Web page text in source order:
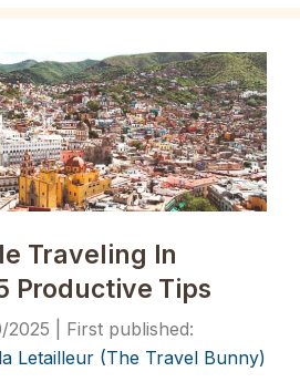
Traveling In
Productive Tips
2025
Letailleur (The Travel Bunny)